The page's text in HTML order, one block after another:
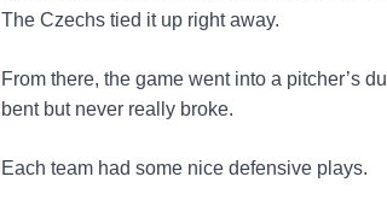
The Czechs tied it up right away.
From there, the game went into a pitcher’s
bent but never really broke.
Each team had some nice defensive plays.